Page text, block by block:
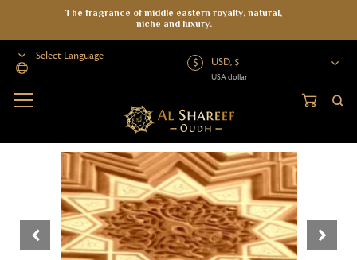
USD, $
USA dollar
Essential Oils Mysore 2018
The fragrance of middle eastern royalty, natural,
niche and luxury.